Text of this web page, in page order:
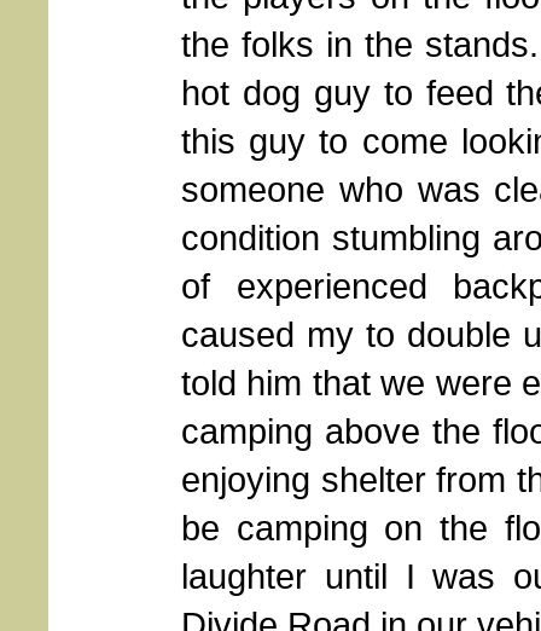
the folks in the
hot dog guy to feed
this guy to come
someone who was
condition stumbling
of experienced
caused my to double
told him that we were
camping above the
enjoying shelter from
be camping on the
laughter until I was